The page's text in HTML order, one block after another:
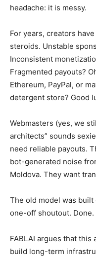
headache: it is messy.
For years, creators
steroids. Unstable
Inconsistent
Fragmented payouts?
Ethereum, PayPal, or
detergent store? Good
Webmasters (yes, we
architects” sounds
need reliable payouts.
bot-generated noise
Moldova. They want
The old model was
one-off shoutout.
FABLAI argues that this
build long-term